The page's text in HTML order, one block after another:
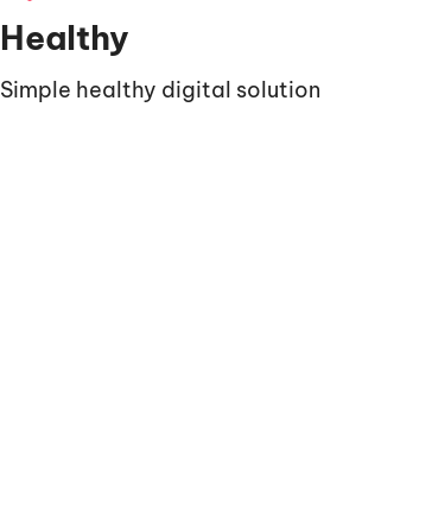
Healthy
Simple healthy digital solution